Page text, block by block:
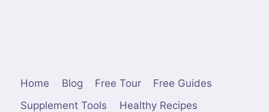
Home Blog Free Tour
Free Guides
Supplement Tools
Healthy Recipes